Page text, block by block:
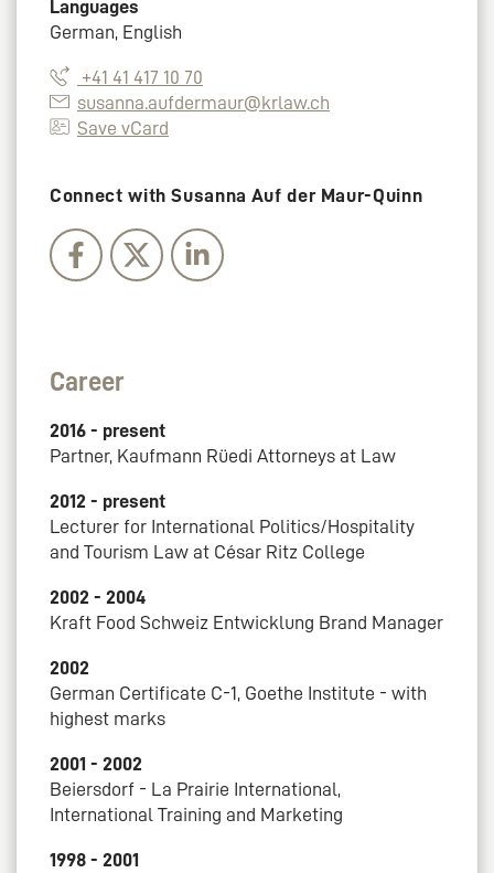
Career
2016 - present
Partner, Kaufmann Rüedi Attorneys at Law
2012 - present
Lecturer for International Politics/Hospitality
and Tourism Law at César Ritz College
2002 - 2004
Kraft Food Schweiz Entwicklung Brand Manager
2002
German Certificate C-1, Goethe Institute - with
highest marks
2001 - 2002
Beiersdorf - La Prairie International,
International Training and Marketing
1998 - 2001
Languages
German, English
+41 41 417 10 70
susanna.aufdermaur@krlaw.ch
Save vCard
Connect with Susanna Auf der Maur-Quinn